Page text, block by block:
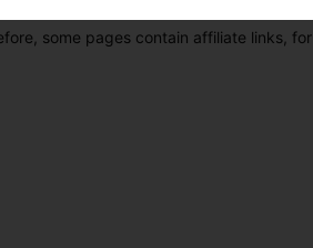
some pages contain affiliate links, for